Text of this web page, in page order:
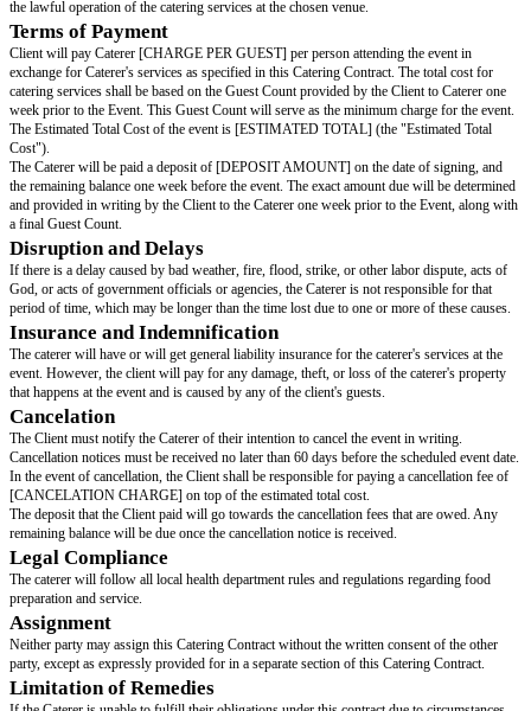
Item 2
Item 3
Main:
Item 1
Item 2
Item 3
Desert:
Item 1
Item 2
Item 3
The caterer must have access to the venue three hours before the event's
hours after the event's end time for clean up. The client will make all
arrangements to obtain this access at the client's expense.
Related Costs
The Client is responsible for all costs and deposits related to the use of
but not limited to rental fees, security deposits, and any permits or
by the catering company or local authorities for the provision of catering
venue.
The specific permissions and authorizations may include, but are not
safety permits, alcohol service licenses, and any other regulatory
the lawful operation of the catering services at the chosen venue.
Terms of Payment
Client will pay Caterer [CHARGE PER GUEST] per person attending
exchange for Caterer's services as specified in this Catering Contract.
catering services shall be based on the Guest Count provided by the
week prior to the Event. This Guest Count will serve as the minimum
The Estimated Total Cost of the event is [ESTIMATED TOTAL] (the
Cost").
The Caterer will be paid a deposit of [DEPOSIT AMOUNT] on the date